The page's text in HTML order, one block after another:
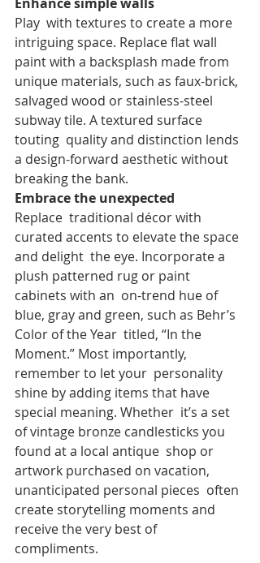
Play  with textures to create a more
intriguing space. Replace flat wall
paint with a backsplash made from
unique materials, such as faux-brick,
salvaged wood or stainless-steel
subway tile. A textured surface
touting  quality and distinction lends
a design-forward aesthetic without
breaking the bank.
Embrace the unexpected
Replace  traditional décor with
curated accents to elevate the space
and delight  the eye. Incorporate a
plush patterned rug or paint
cabinets with an  on-trend hue of
blue, gray and green, such as Behr’s
Color of the Year  titled, “In the
Moment.” Most importantly,
remember to let your  personality
shine by adding items that have
special meaning. Whether  it’s a set
of vintage bronze candlesticks you
found at a local antique  shop or
artwork purchased on vacation,
unanticipated personal pieces  often
create storytelling moments and
receive the very best of
compliments.